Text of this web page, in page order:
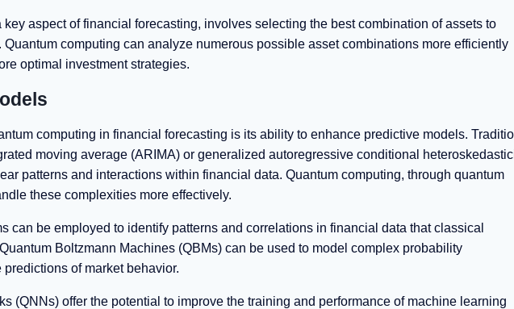
aspect of financial forecasting, involves selecting the best combination of assets to
computing can analyze numerous possible asset combinations more efficiently
optimal investment strategies.
computing in financial forecasting is its ability to enhance predictive models.
moving average (ARIMA) or generalized autoregressive conditional
patterns and interactions within financial data. Quantum computing, through quantum
these complexities more effectively.
can be employed to identify patterns and correlations in financial data that classical
Boltzmann Machines (QBMs) can be used to model complex probability
of market behavior.
(QNNs) offer the potential to improve the training and performance of machine learning